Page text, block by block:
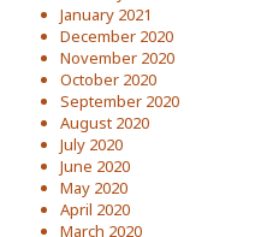
January 2021
December 2020
November 2020
October 2020
September 2020
August 2020
July 2020
June 2020
May 2020
April 2020
March 2020